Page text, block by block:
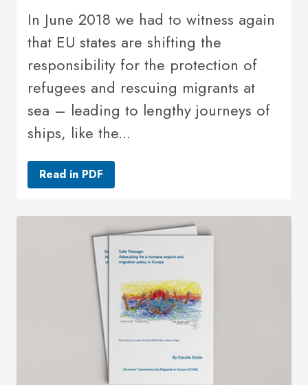
In June 2018 we had to witness again
that EU states are shifting the
responsibility for the protection of
refugees and rescuing migrants at
sea – leading to lengthy journeys of
ships, like the...
Read in PDF